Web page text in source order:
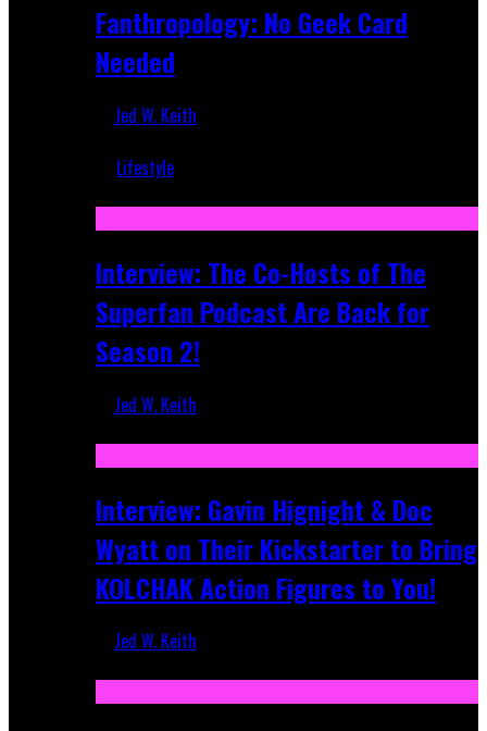
Fanthropology: No Geek Card
Needed
Jed W. Keith
Lifestyle
Interview: The Co-Hosts of The
Superfan Podcast Are Back for
Season 2!
Jed W. Keith
Interview: Gavin Hignight & Doc
Wyatt on Their Kickstarter to Bring
KOLCHAK Action Figures to You!
Jed W. Keith